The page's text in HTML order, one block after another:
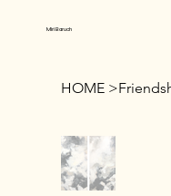
Miri Baruch
HOME >